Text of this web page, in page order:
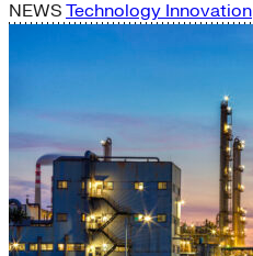
NEWS Technology Innovation